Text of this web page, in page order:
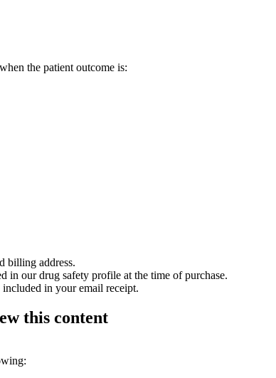
the patient outcome is:
billing address.
in our drug safety profile at the time of purchase.
in your email receipt.
this content